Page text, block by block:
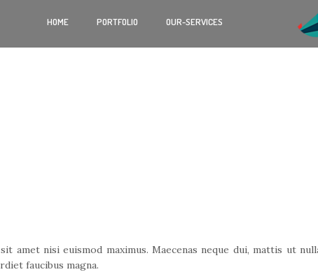
HOME PORTFOLIO OUR-SERVICES
amet nisi euismod maximus. Maecenas neque dui, mattis ut
faucibus magna.